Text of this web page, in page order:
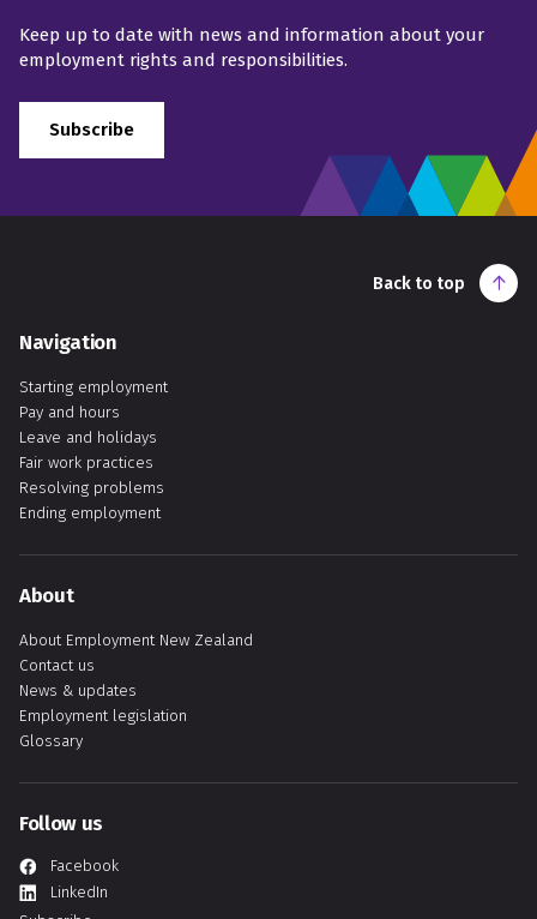
Keep up to date with news and information about your
employment rights and responsibilities.
Subscribe
Back to top
Navigation
Starting employment
Pay and hours
Leave and holidays
Fair work practices
Resolving problems
Ending employment
About
About Employment New Zealand
Contact us
News & updates
Employment legislation
Glossary
Follow us
Facebook
LinkedIn